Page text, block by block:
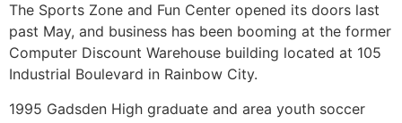
The Sports Zone and Fun Center opened its doors last
past May, and business has been booming at the former
Computer Discount Warehouse building located at 105
Industrial Boulevard in Rainbow City.
1995 Gadsden High graduate and area youth soccer